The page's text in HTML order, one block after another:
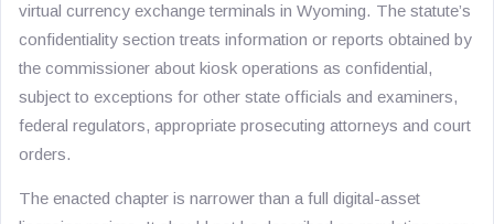
virtual currency exchange terminals in Wyoming. The statute’s
confidentiality section treats information or reports obtained by
the commissioner about kiosk operations as confidential,
subject to exceptions for other state officials and examiners,
federal regulators, appropriate prosecuting attorneys and court
orders.
The enacted chapter is narrower than a full digital-asset